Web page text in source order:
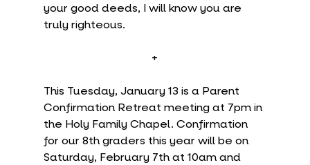
your good deeds, I will know you are
truly righteous.
+
This Tuesday, January 13 is a Parent
Confirmation Retreat meeting at 7pm in
the Holy Family Chapel. Confirmation
for our 8th graders this year will be on
Saturday, February 7th at 10am and